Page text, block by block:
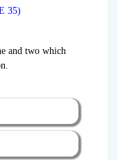
35)
and two which